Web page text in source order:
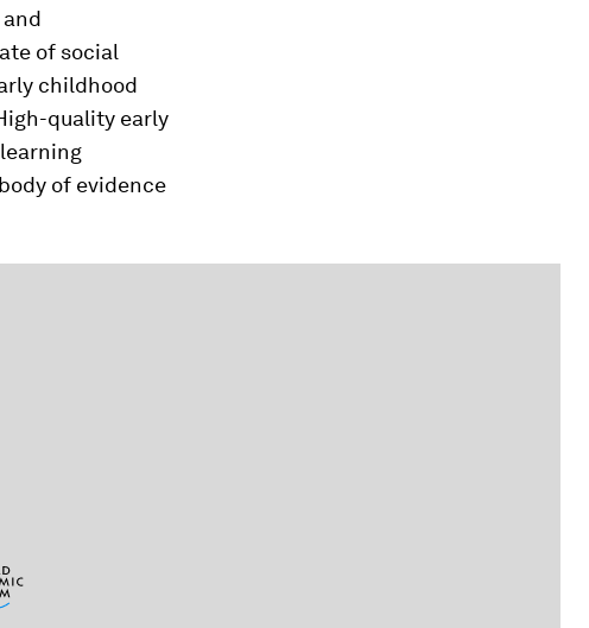
of social
childhood
quality early
of evidence